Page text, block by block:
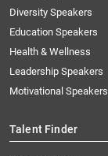
Diversity Speakers
Education Speakers
Health & Wellness
Leadership Speakers
Motivational Speakers
Talent Finder